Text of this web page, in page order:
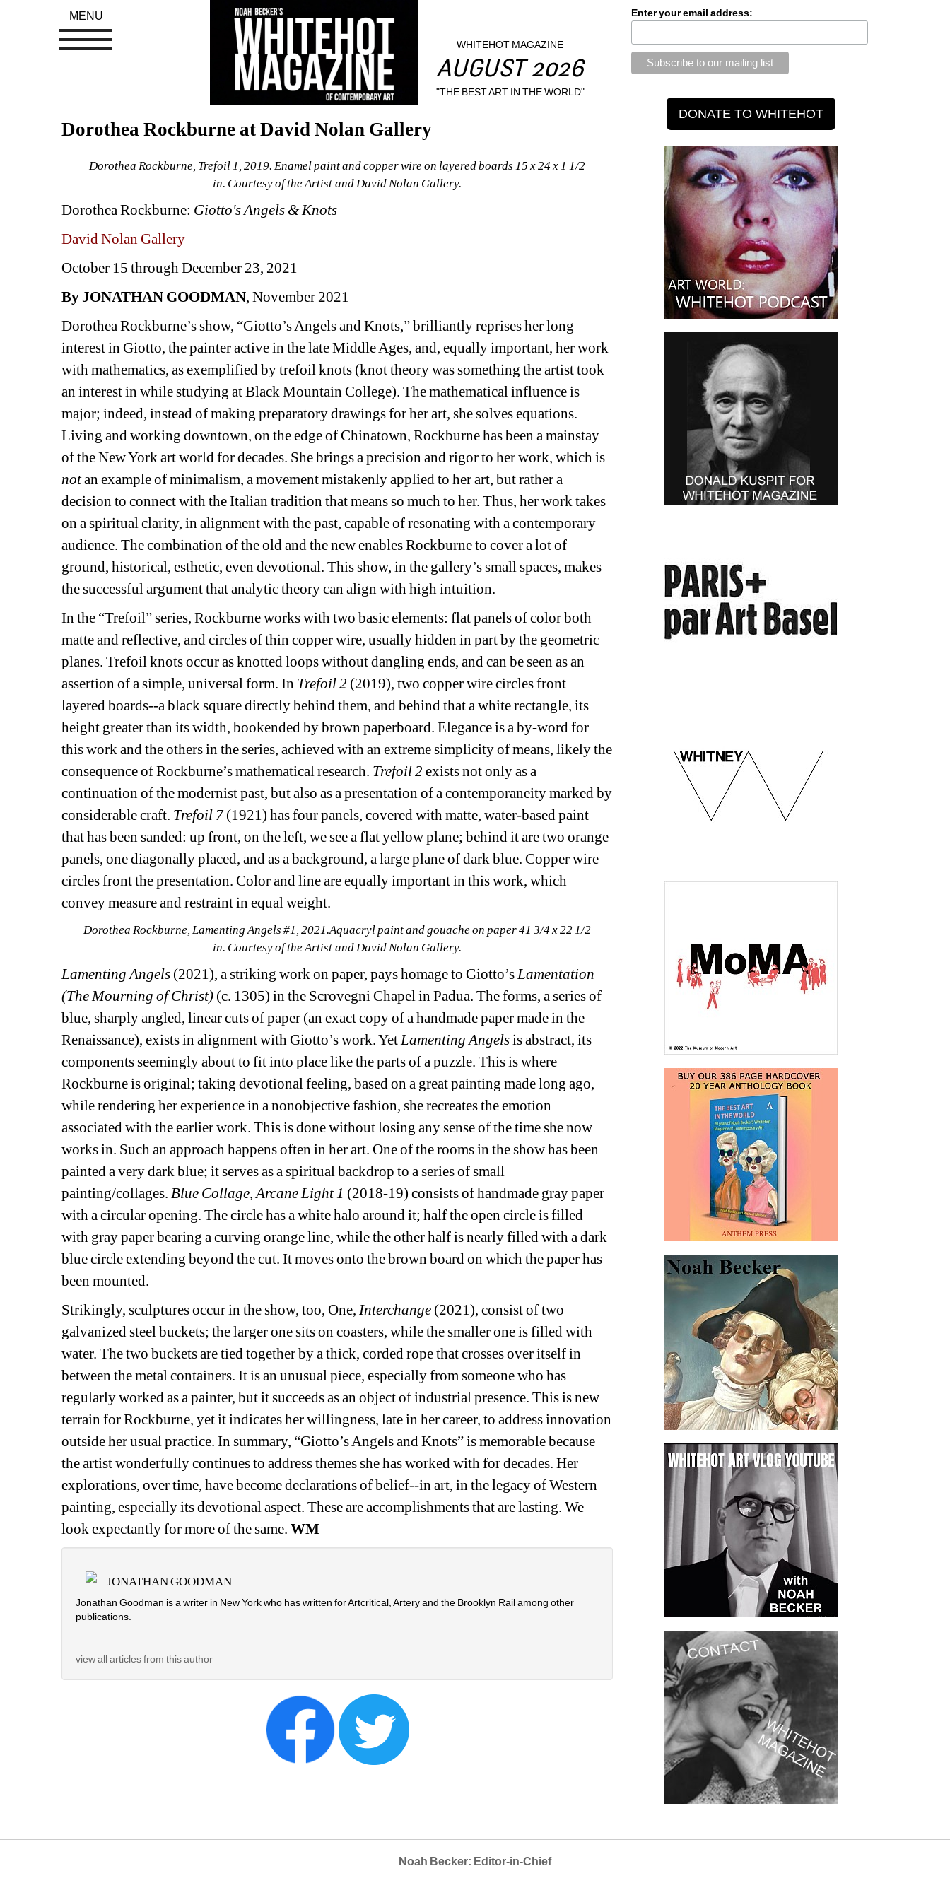
WHITEHOT MAGAZINE
AUGUST 2026
"THE BEST ART IN THE WORLD"
Dorothea Rockburne at David Nolan Gallery
Dorothea Rockburne, Trefoil 1, 2019. Enamel paint and copper wire on layered boards 15 x 24 x 1 1/2
in. Courtesy of the Artist and David Nolan Gallery.
Dorothea Rockburne: Giotto's Angels & Knots
David Nolan Gallery
October 15 through December 23, 2021
By JONATHAN GOODMAN, November 2021
Dorothea Rockburne’s show, “Giotto’s Angels and Knots,” brilliantly reprises her long
interest in Giotto, the painter active in the late Middle Ages, and, equally important, her work
with mathematics, as exemplified by trefoil knots (knot theory was something the artist took
an interest in while studying at Black Mountain College). The mathematical influence is
major; indeed, instead of making preparatory drawings for her art, she solves equations.
Living and working downtown, on the edge of Chinatown, Rockburne has been a mainstay
of the New York art world for decades. She brings a precision and rigor to her work, which is
notan example of minimalism, a movement mistakenly applied to her art, but rather a
decision to connect with the Italian tradition that means so much to her. Thus, her work takes
on a spiritual clarity, in alignment with the past, capable of resonating with a contemporary
audience. The combination of the old and the new enables Rockburne to cover a lot of
ground, historical, esthetic, even devotional. This show, in the gallery’s small spaces, makes
the successful argument that analytic theory can align with high intuition.
In the “Trefoil” series, Rockburne works with two basic elements: flat panels of color both
matte and reflective, and circles of thin copper wire, usually hidden in part by the geometric
planes. Trefoil knots occur as knotted loops without dangling ends, and can be seen as an
assertion of a simple, universal form. In Trefoil 2 (2019), two copper wire circles front
layered boards--a black square directly behind them, and behind that a white rectangle, its
height greater than its width, bookended by brown paperboard. Elegance is a by-word for
this work and the others in the series, achieved with an extreme simplicity of means, likely the
consequence of Rockburne’s mathematical research. Trefoil 2 exists not only as a
continuation of the modernist past, but also as a presentation of a contemporaneity marked by
considerable craft. Trefoil 7 (1921) has four panels, covered with matte, water-based paint
that has been sanded: up front, on the left, we see a flat yellow plane; behind it are two orange
panels, one diagonally placed, and as a background, a large plane of dark blue. Copper wire
circles front the presentation. Color and line are equally important in this work, which
convey measure and restraint in equal weight.
Dorothea Rockburne, Lamenting Angels #1, 2021.Aquacryl paint and gouache on paper 41 3/4 x 22 1/2
in. Courtesy of the Artist and David Nolan Gallery.
Lamenting Angels (2021), a striking work on paper, pays homage to Giotto’s Lamentation
(The Mourning of Christ) (c. 1305) in the Scrovegni Chapel in Padua. The forms, a series of
blue, sharply angled, linear cuts of paper (an exact copy of a handmade paper made in the
Renaissance), exists in alignment with Giotto’s work. Yet Lamenting Angelsis abstract, its
components seemingly about to fit into place like the parts of a puzzle. This is where
Rockburne is original; taking devotional feeling, based on a great painting made long ago,
while rendering her experience in a nonobjective fashion, she recreates the emotion
associated with the earlier work. This is done without losing any sense of the time she now
works in. Such an approach happens often in her art. One of the rooms in the show has been
painted a very dark blue; it serves as a spiritual backdrop to a series of small
painting/collages. Blue Collage, Arcane Light 1 (2018-19) consists of handmade gray paper
with a circular opening. The circle has a white halo around it; half the open circle is filled
with gray paper bearing a curving orange line, while the other half is nearly filled with a dark
blue circle extending beyond the cut. It moves onto the brown board on which the paper has
been mounted.
Strikingly, sculptures occur in the show, too, One, Interchange (2021), consist of two
galvanized steel buckets; the larger one sits on coasters, while the smaller one is filled with
water. The two buckets are tied together by a thick, corded rope that crosses over itself in
between the metal containers. It is an unusual piece, especially from someone who has
regularly worked as a painter, but it succeeds as an object of industrial presence. This is new
terrain for Rockburne, yet it indicates her willingness, late in her career, to address innovation
outside her usual practice. In summary, “Giotto’s Angels and Knots” is memorable because
the artist wonderfully continues to address themes she has worked with for decades. Her
explorations, over time, have become declarations of belief--in art, in the legacy of Western
painting, especially its devotional aspect. These are accomplishments that are lasting. We
look expectantly for more of the same. WM
JONATHAN GOODMAN
Jonathan Goodman is a writer in New York who has written for Artcritical, Artery and the Brooklyn Rail among other
publications.
view all articles from this author
Enter your email address:
Noah Becker: Editor-in-Chief
MENU